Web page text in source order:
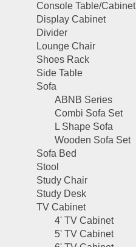
Console Table/Cabinet
Display Cabinet
Divider
Lounge Chair
Shoes Rack
Side Table
Sofa
ABNB Series
Combi Sofa Set
L Shape Sofa
Wooden Sofa Set
Sofa Bed
Stool
Study Chair
Study Desk
TV Cabinet
4' TV Cabinet
5' TV Cabinet